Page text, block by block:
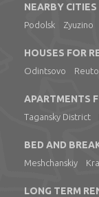
NEARBY CITIES
Podolsk
Zyuzino
HOUSES FOR
Odintsovo
APARTMENTS
Tagansky District
BED AND
Meshchanskiy
LONG TERM